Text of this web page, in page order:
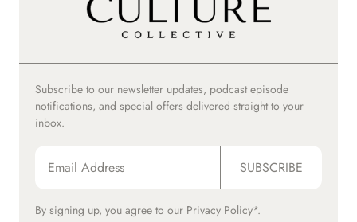
Subscribe to our newsletter updates, podcast episode
notifications, and special offers delivered straight to your
inbox.
SUBSCRIBE
By signing up, you agree to our Privacy Policy*.